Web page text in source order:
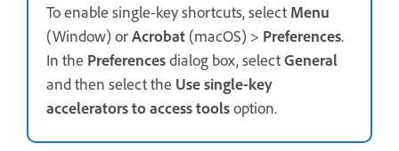
To enable single-key shortcuts, select Menu
(Window) orAcrobat (macOS) > Preferences.
In the Preferencesdialog box, selectGeneral
and then select the Use single-key
accelerators to access toolsoption.